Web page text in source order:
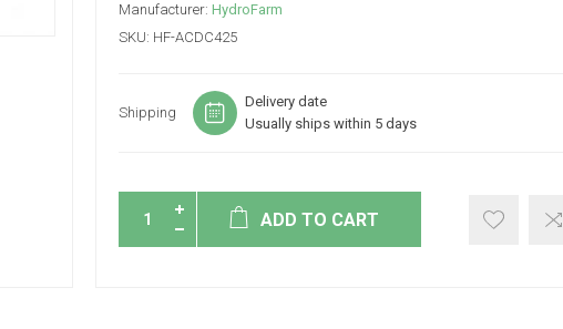
Manufacturer: HydroFarm
SKU: HF-ACDC425
Shipping
Delivery date
Usually ships within 5 days
ADD TO CART